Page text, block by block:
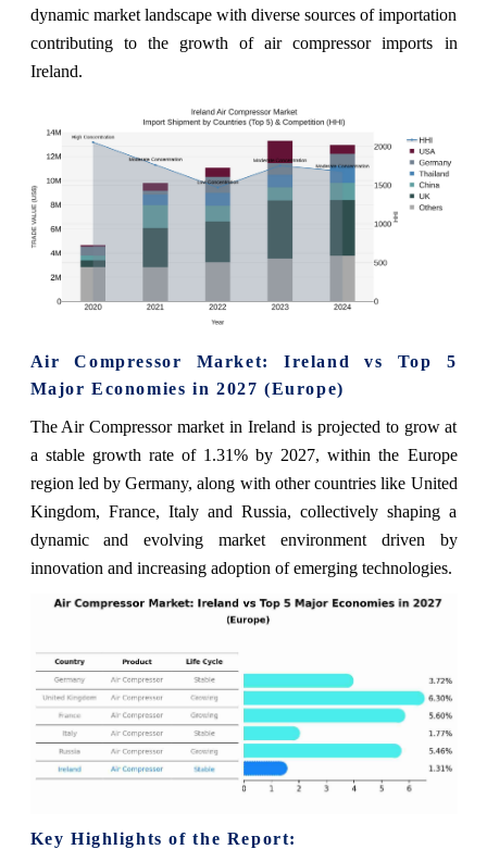
dynamic market landscape with diverse sources of importation
contributing to the growth of air compressor imports in
Ireland.
Air Compressor Market: Ireland vs Top 5
Major Economies in 2027 (Europe)
The Air Compressor market in Ireland is projected to grow at
a stable growth rate of 1.31% by 2027, within the Europe
region led by Germany, along with other countries like United
Kingdom, France, Italy and Russia, collectively shaping a
dynamic and evolving market environment driven by
innovation and increasing adoption of emerging technologies.
Key Highlights of the Report: